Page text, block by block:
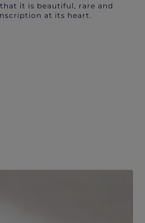
it is beautiful, rare and
at its heart.